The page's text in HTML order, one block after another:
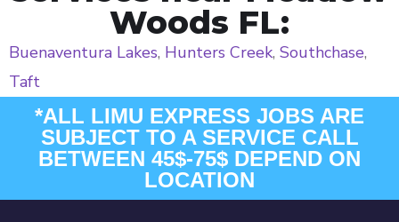
Woods FL:
Buenaventura Lakes, Hunters Creek, Southchase,
Taft
*ALL LIMU EXPRESS JOBS ARE
SUBJECT TO A SERVICE CALL
BETWEEN 45$-75$ DEPEND ON
LOCATION